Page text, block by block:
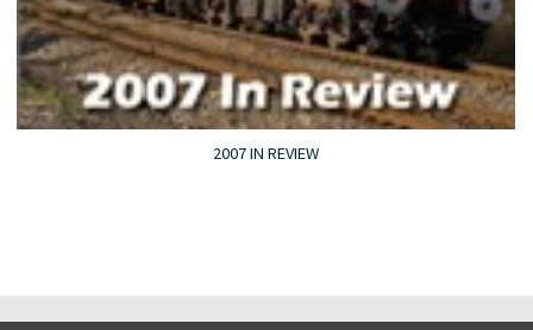
2007 IN REVIEW